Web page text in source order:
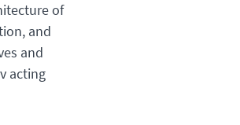
of
and
and
acting